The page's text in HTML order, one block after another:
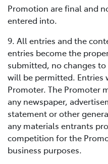
Promotion are final and
entered into.
9. All entries and the
entries become the
submitted, no changes
will be permitted. Entries
Promoter. The Promoter
any newspaper,
statement or other
any materials entrants
competition for the
business purposes.